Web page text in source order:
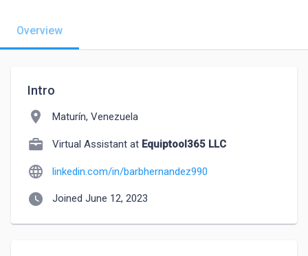
Overview
Intro
location_on Maturín, Venezuela
Virtual Assistant at Equiptool365 LLC
language linkedin.com/in/barbhernandez990
watch_later Joined June 12, 2023